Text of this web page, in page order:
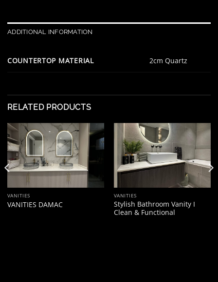
ADDITIONAL INFORMATION
COUNTERTOP MATERIAL 2cm Quartz
RELATED PRODUCTS
VANITIES
VANITIES DAMAC
VANITIES
Stylish Bathroom Vanity I
Clean & Functional